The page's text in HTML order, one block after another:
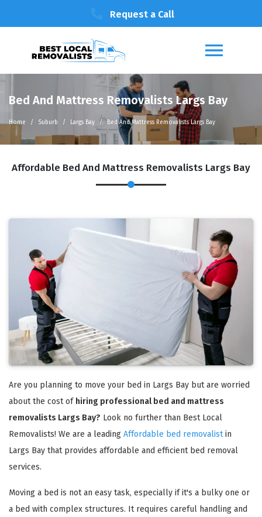
Request a Call
Bed And Mattress Removalists Largs Bay
Home Suburb Largs Bay Bed And Mattress Removalists Largs Bay
Affordable Bed And Mattress Removalists Largs Bay
Are you planning to move your bed in Largs Bay but are worried
about the cost of hiring professional bed and mattress
removalists Largs Bay? Look no further than Best Local
Removalists! We are a leading Affordable bed removalistin
Largs Bay that provides affordable and efficient bed removal
services.
Moving a bed is not an easy task, especially if it's a bulky one or
a bed with complex structures. It requires careful handling and